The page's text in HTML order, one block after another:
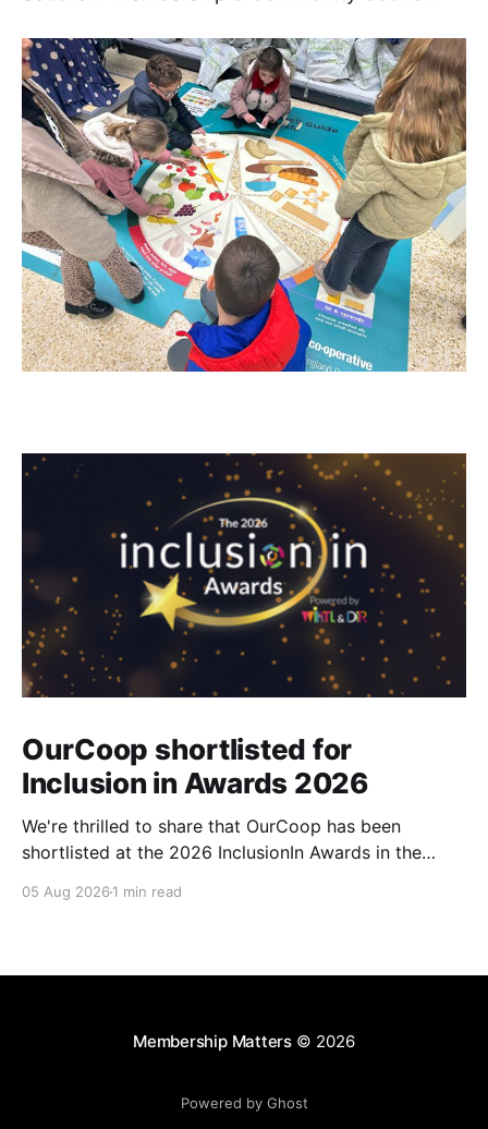
OurCoop shortlisted for
Inclusion in Awards 2026
We're thrilled to share that OurCoop has been
shortlisted at the 2026 InclusionIn Awards in the
category for our Ability colleague network. The
05 Aug 2026 1 min read
Membership Matters© 2026
Powered by Ghost